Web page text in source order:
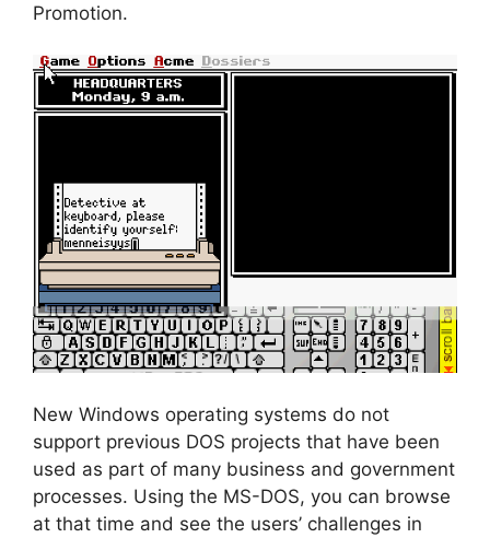
Promotion.
New Windows operating systems do not
support previous DOS projects that have been
used as part of many business and government
processes. Using the MS-DOS, you can browse
at that time and see the users’ challenges in